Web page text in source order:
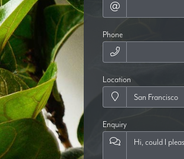
Phone
Location
Enquiry